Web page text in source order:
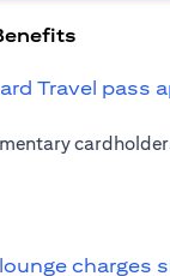
Travel pass
charges